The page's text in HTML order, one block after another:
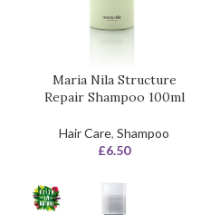
Maria Nila Structure
Repair Shampoo 100ml
Hair Care, Shampoo
£6.50